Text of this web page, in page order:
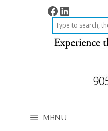
Find on Facebook Find on LinkedIn
MENU